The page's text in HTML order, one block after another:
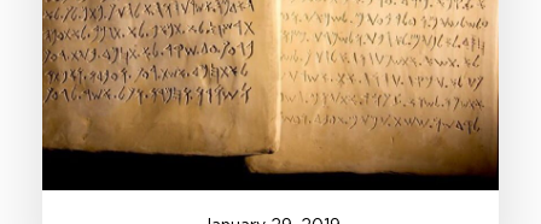
+1.888.752.0432
info@SOBOconcepts.com